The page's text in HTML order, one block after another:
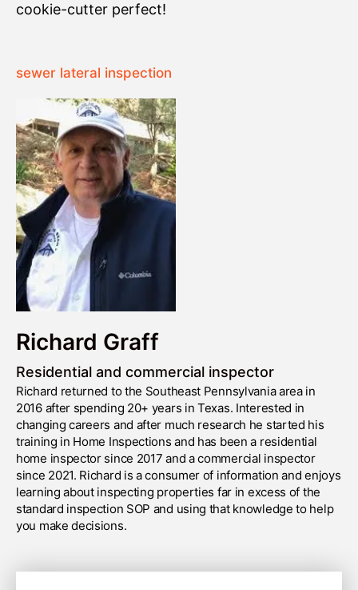
cookie-cutter perfect!
sewer lateral inspection
Richard Graff
Residential and commercial inspector
Richard returned to the Southeast Pennsylvania area in
2016 after spending 20+ years in Texas. Interested in
changing careers and after much research he started his
training in Home Inspections and has been a residential
home inspector since 2017 and a commercial inspector
since 2021. Richard is a consumer of information and enjoys
learning about inspecting properties far in excess of the
standard inspection SOP and using that knowledge to help
you make decisions.